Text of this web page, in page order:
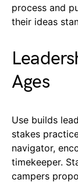
process and
their ideas
Ages
Use builds
stakes
navigator,
timekeeper.
campers